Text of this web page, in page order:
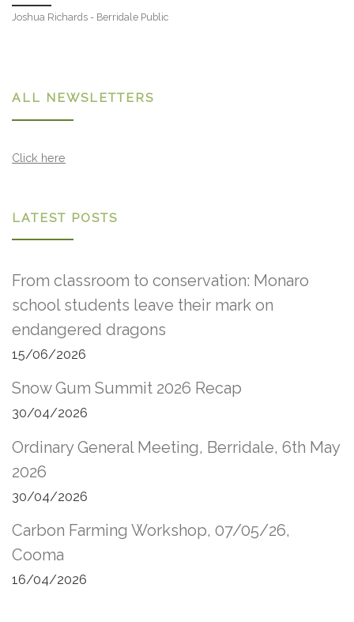
Joshua Richards - Berridale Public
ALL NEWSLETTERS
Click here
LATEST POSTS
From classroom to conservation: Monaro
school students leave their mark on
endangered dragons
15/06/2026
Snow Gum Summit 2026 Recap
30/04/2026
Ordinary General Meeting, Berridale, 6th May
2026
30/04/2026
Carbon Farming Workshop, 07/05/26,
Cooma
16/04/2026